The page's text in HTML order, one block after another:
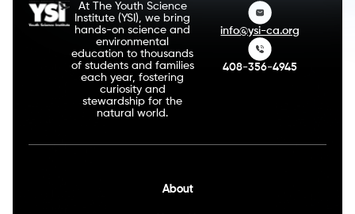
At The Youth Science
Institute (YSI), we bring
hands-on science and
environmental
education to thousands
of students and families
each year, fostering
curiosity and
stewardship for the
natural world.
info@ysi-ca.org
408-356-4945
About